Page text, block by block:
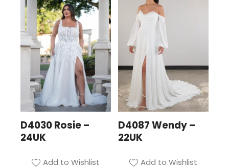
D4030 Rosie –
24UK
Add to Wishlist
D4087 Wendy –
22UK
Add to Wishlist